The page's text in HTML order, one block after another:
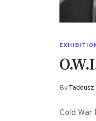
ByTadeusz
Cold